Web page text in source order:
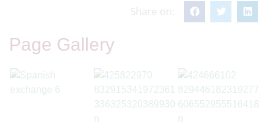
Share on:
Page Gallery